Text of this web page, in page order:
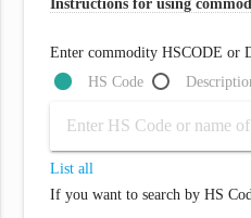
Instructions for using
Enter commodity HSCODE or
HS Code
List all
If you want to search by HS